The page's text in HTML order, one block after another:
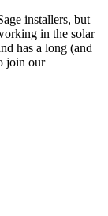
installers, but
in the solar
has a long (and
join our